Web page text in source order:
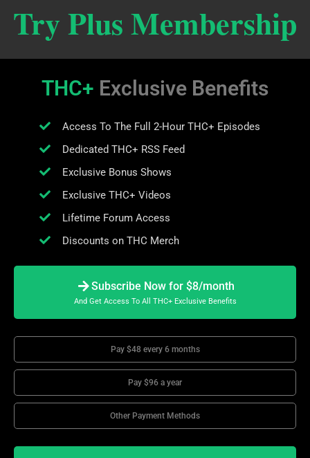
Try Plus Membership
THC+ Exclusive Benefits
Access To The Full 2-Hour THC+ Episodes
Dedicated THC+ RSS Feed
Exclusive Bonus Shows
Exclusive THC+ Videos
Lifetime Forum Access
Discounts on THC Merch
Subscribe Now for $8/month
And Get Access To All THC+ Exclusive Benefits
Pay $48 every 6 months
Pay $96 a year
Other Payment Methods